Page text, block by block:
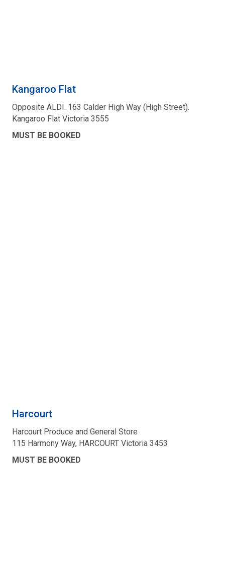
Kangaroo Flat
Opposite ALDI. 163 Calder High Way (High Street).
Kangaroo Flat Victoria 3555
MUST BE BOOKED
Harcourt
Harcourt Produce and General Store
115 Harmony Way, HARCOURT Victoria 3453
MUST BE BOOKED